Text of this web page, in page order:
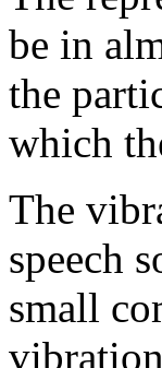
be in
the
which
The
speech
small